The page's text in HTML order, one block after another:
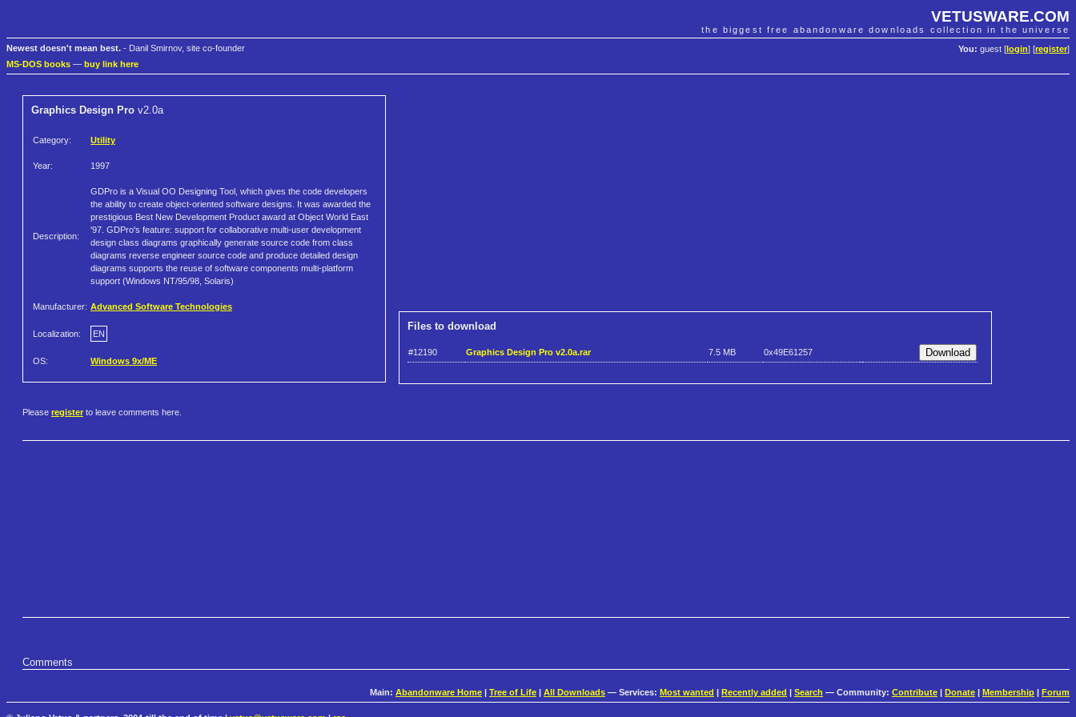
VETUSWARE.COM
the biggest free abandonware downloads collection in the universe
You: guest [ login] [register]
Newest doesn't mean best. - Danil Smirnov, site co-founder
MS-DOS books — buy link here
Graphics Design Pro v2.0a
Category: Utility
Year: 1997
Description:
GDPro is a Visual OO Designing Tool, which gives the code developers
the ability to create object-oriented software designs. It was awarded the
prestigious Best New Development Product award at Object World East
'97. GDPro's feature: support for collaborative multi-user development
design class diagrams graphically generate source code from class
diagrams reverse engineer source code and produce detailed design
diagrams supports the reuse of software components multi-platform
support (Windows NT/95/98, Solaris)
Manufacturer: Advanced Software Technologies
Localization: EN
OS: Windows 9x/ME
Files to download
#12190 Graphics Design Pro v2.0a.rar 7.5 MB 0x49E61257
Please register to leave comments here.
Comments
Main: Abandonware Home Tree of Life All Downloads — Services: Most wanted Recently added Search — Community: Contribute Donate Membership Forum